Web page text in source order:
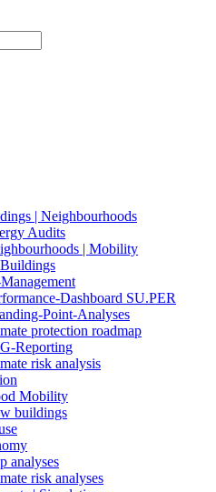
| Neighbourhoods
Audits
| Mobility
Dashboard SU.PER
Point-Analyses
protection roadmap
Reporting
risk analysis
Mobility
buildings
analyses
risk analyses